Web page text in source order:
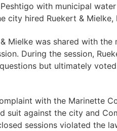
with municipal
city hired Ruekert &
Mielke was shared with
During the session,
but ultimately
with the Marinette
suit against the city and
sessions violated the